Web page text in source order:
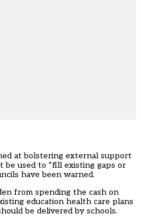
at bolstering external support
used to “fill existing gaps or
have been warned.
from spending the cash on
education health care plans
be delivered by schools.